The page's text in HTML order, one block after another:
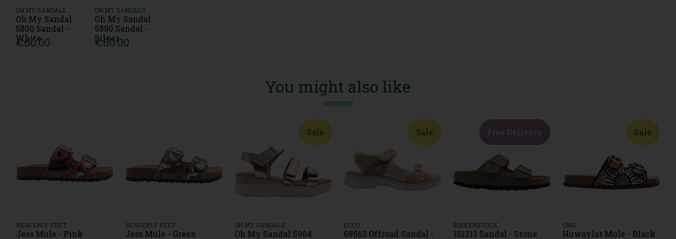
OH MY SANDALS
Oh My Sandal
5890 Sandal -
White
€60.00
OH MY SANDALS
Oh My Sandal
5890 Sandal -
Silver
€60.00
You might also like
HEAVENLY FEET
Jess Mule - Pink
HEAVENLY FEET
Jess Mule - Green
Sale
OH MY SANDALS
Oh My Sandal 5964
Sale
ECCO
69563 Offroad Sandal -
Free Delivery
BIRKENSTOCK
151213 Sandal - Stone
Sale
OMG
Huwaylat Mule - Black